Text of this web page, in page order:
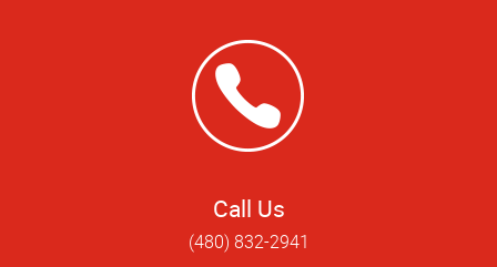
Call Us
(480) 832-2941